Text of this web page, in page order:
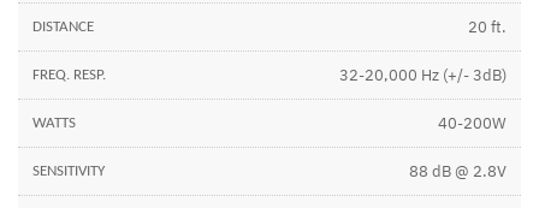
20 ft.
32-20,000 Hz (+/- 3dB)
40-200W
88 dB @ 2.8V